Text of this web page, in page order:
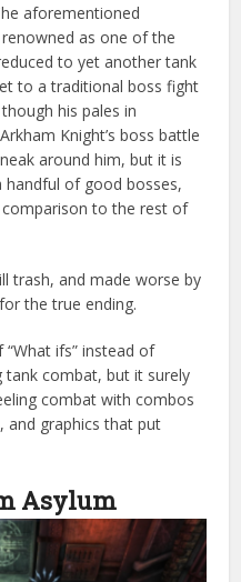
aforementioned
as one of the
to yet another tank
to a traditional boss fight
his pales in
Knight’s boss battle
around him, but it is
of good bosses,
to the rest of
trash, and made worse by
the true ending.
ifs” instead of
tank combat, but it surely
combat with combos
and graphics that put
Asylum